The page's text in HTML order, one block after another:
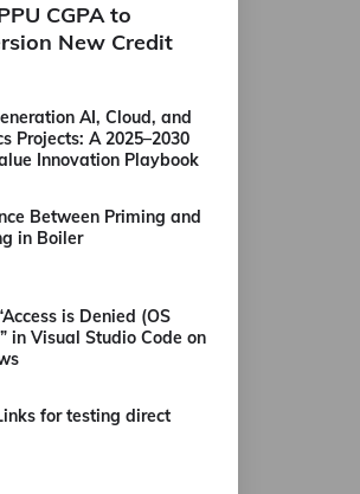
CGPA to
New Credit
AI, Cloud, and
Projects: A 2025–2030
Innovation Playbook
Between Priming and
in Boiler
is Denied (OS
in Visual Studio Code on
for testing direct